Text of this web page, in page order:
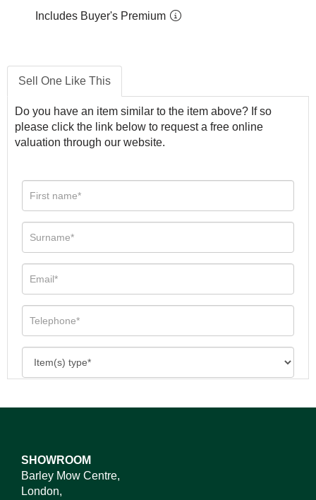
Includes Buyer's Premium
Sell One Like This
Do you have an item similar to the item above? If so
please click the link below to request a free online
valuation through our website.
SHOWROOM
Barley Mow Centre,
London,